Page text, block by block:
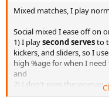
Mixed matches, I play
Social mixed I ease off on
1) I playsecond servesto
kickers, and sliders, so I
high %age for when I
and
2) I don't pass the woman
heavytopspin dippersat